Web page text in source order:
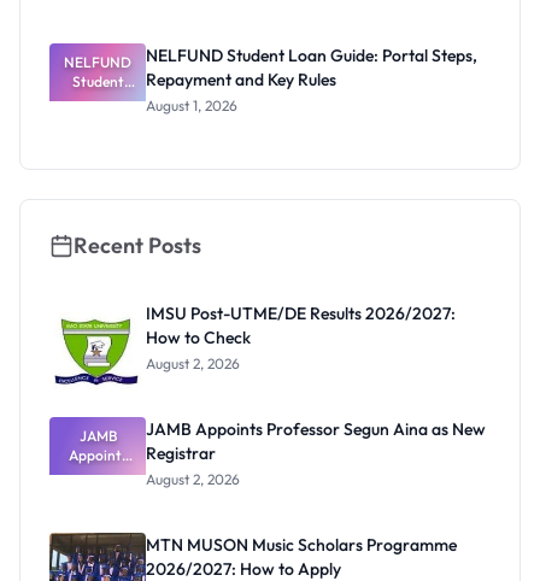
They're
Really
Thinking
NELFUND
Student
Loan Guide:
Rules
NELFUND Student Loan Guide: Portal Steps,
Repayment and Key Rules
August 1, 2026
Recent Posts
IMSU Post-UTME/DE Results 2026/2027:
How to Check
August 2, 2026
JAMB
Appoints
Professor
Registrar
JAMB Appoints Professor Segun Aina as New
Registrar
August 2, 2026
MTN MUSON Music Scholars Programme
2026/2027: How to Apply